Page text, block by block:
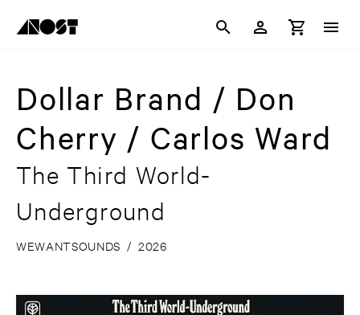
Dollar Brand / Don
Cherry / Carlos Ward
The Third World-
Underground
WEWANTSOUNDS / 2026